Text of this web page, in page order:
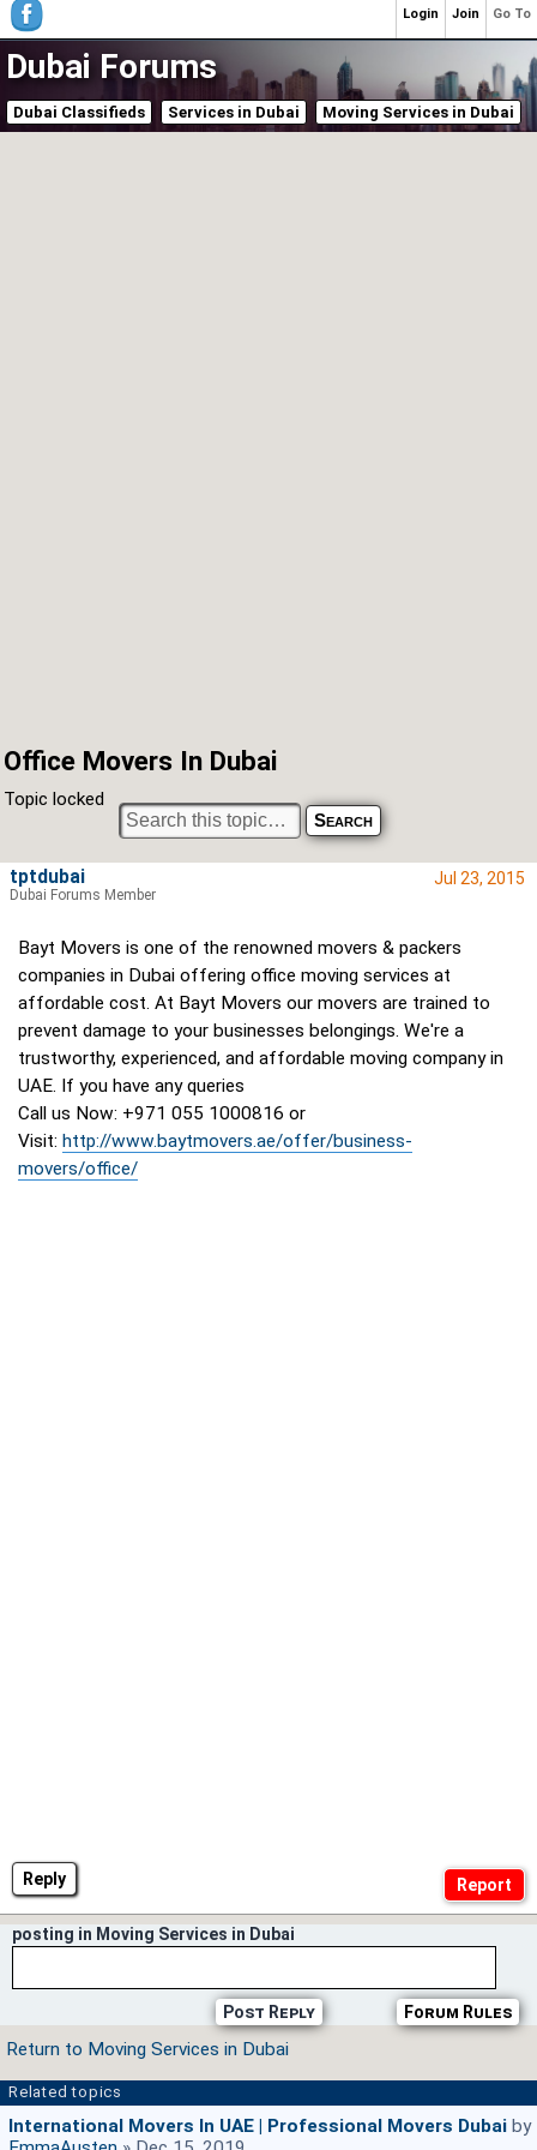
Dubai Forums
Dubai Classifieds Services in Dubai Moving Services in Dubai
Office Movers In Dubai
Topic locked
Reply
Jul 23, 2015
Bayt Movers is one of the renowned movers & packers
companies in Dubai offering office moving services at
affordable cost. At Bayt Movers our movers are trained to
prevent damage to your businesses belongings. We're a
trustworthy, experienced, and affordable moving company in
UAE. If you have any queries
Call us Now: +971 055 1000816 or
Visit: http://www.baytmovers.ae/offer/business-
movers/office/
tptdubai
Dubai Forums Member
posting in Moving Services in Dubai
Forum Rules
Post Reply
Return to Moving Services in Dubai
Related topics
International Movers In UAE | Professional Movers Dubai by
Go To
Join
Login